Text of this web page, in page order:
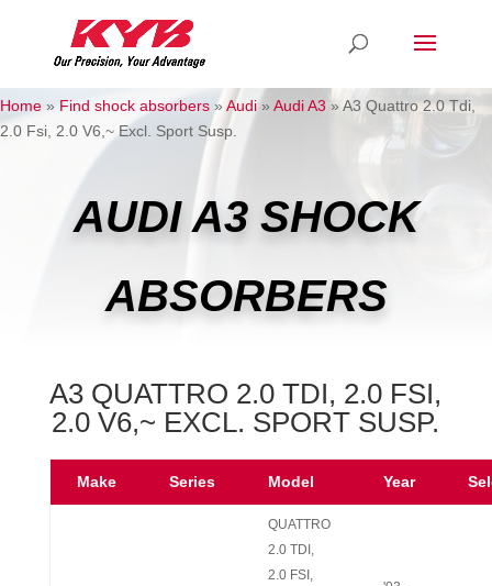
Home » Find shock absorbers »Audi » Audi A3 »A3 Quattro 2.0 Tdi,
2.0 Fsi, 2.0 V6,~ Excl. Sport Susp.
AUDI A3 SHOCK
ABSORBERS
A3 QUATTRO 2.0 TDI, 2.0 FSI,
2.0 V6,~ EXCL. SPORT SUSP.
Make Series Model Year
QUATTRO
2.0 TDI,
2.0 FSI,